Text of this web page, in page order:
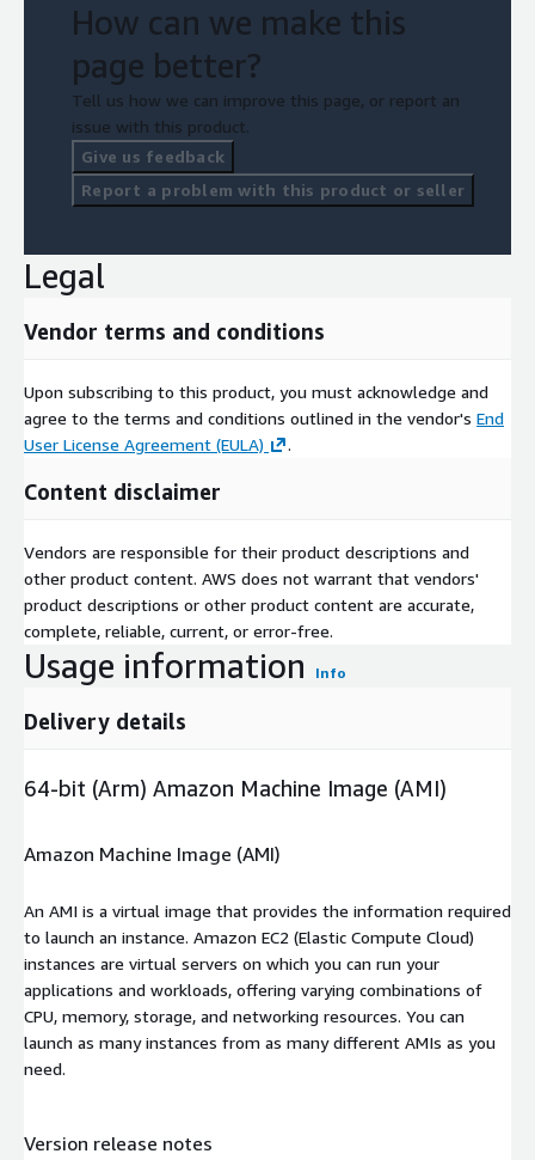
How can we make this
page better?
Tell us how we can improve this page, or report an
issue with this product.
Give us feedback
Report a problem with this product or seller
Legal
Vendor terms and conditions
Upon subscribing to this product, you must acknowledge and
agree to the terms and conditions outlined in the vendor's End
User License Agreement (EULA)
.
Content disclaimer
Vendors are responsible for their product descriptions and
other product content. AWS does not warrant that vendors'
product descriptions or other product content are accurate,
complete, reliable, current, or error-free.
Usage information Info
Delivery details
64-bit (Arm) Amazon Machine Image (AMI)
Amazon Machine Image (AMI)
An AMI is a virtual image that provides the information required
to launch an instance. Amazon EC2 (Elastic Compute Cloud)
instances are virtual servers on which you can run your
applications and workloads, offering varying combinations of
CPU, memory, storage, and networking resources. You can
launch as many instances from as many different AMIs as you
need.
Version release notes